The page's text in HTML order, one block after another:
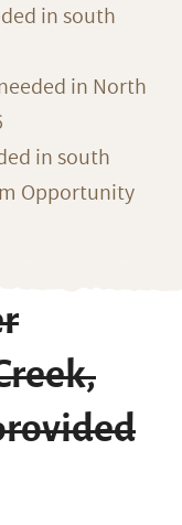
in south
in North
in south
Opportunity